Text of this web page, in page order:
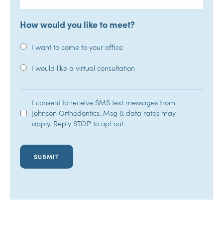
How would you like to meet?
I want to come to your office
I would like a virtual consultation
SMS
Opt-
I consent to receive SMS text messages from
Johnson Orthodontics. Msg & data rates may
apply. Reply STOP to opt out.